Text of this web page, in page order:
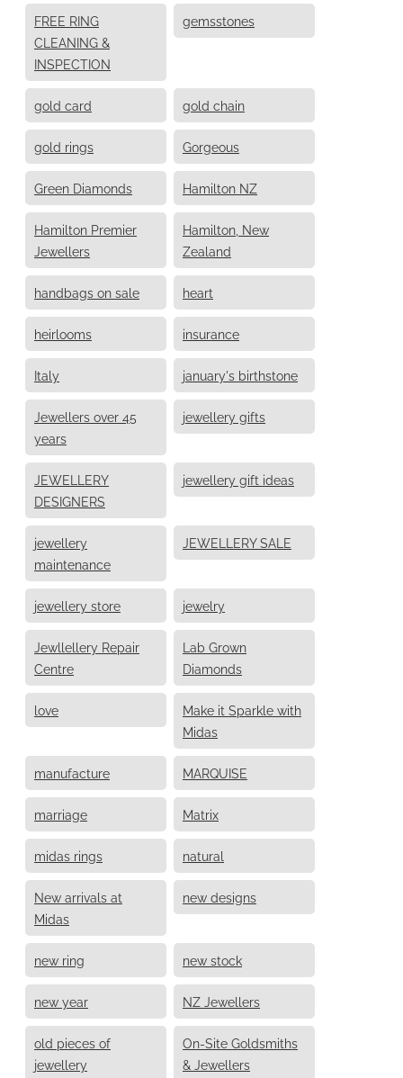
FREE RING
CLEANING &
INSPECTION
gemsstones
gold card gold chain
gold rings Gorgeous
Green Diamonds Hamilton NZ
Hamilton Premier
Jewellers
Hamilton, New
Zealand
handbags on sale heart
heirlooms insurance
Italy january's birthstone
Jewellers over 45
years
jewellery gifts
JEWELLERY
DESIGNERS
jewellery gift ideas
jewellery
maintenance
JEWELLERY SALE
jewellery store jewelry
Jewllellery Repair
Centre
Lab Grown
Diamonds
love
Make it Sparkle with
Midas
manufacture MARQUISE
marriage Matrix
midas rings natural
New arrivals at
Midas
new designs
new ring new stock
new year NZ Jewellers
old pieces of
jewellery
On-Site Goldsmiths
& Jewellers